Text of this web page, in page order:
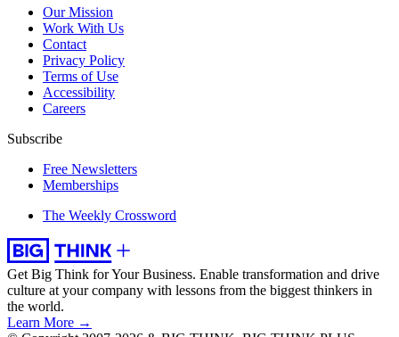
Our Mission
Work With Us
Contact
Privacy Policy
Terms of Use
Accessibility
Careers
Subscribe
Free Newsletters
Memberships
The Weekly Crossword
Get Big Think for Your Business. Enable transformation and drive
culture at your company with lessons from the biggest thinkers in
the world.
Learn More →